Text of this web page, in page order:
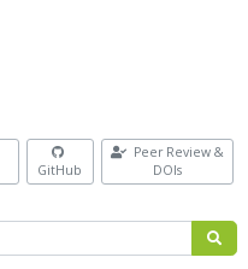
GitHub
Peer Review &
DOIs